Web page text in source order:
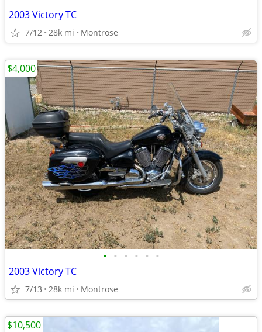
2003 Victory TC
7/12 28k mi Montrose
• • • • • •
2003 Victory TC
7/13 28k mi Montrose
$4,000
$10,500